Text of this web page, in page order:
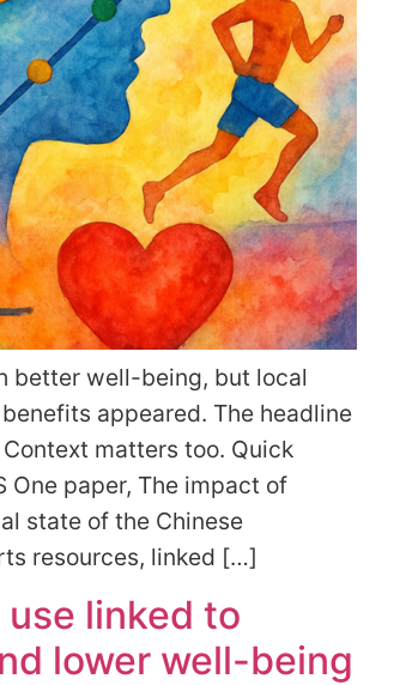
better well-being, but local
appeared. The headline
matters too. Quick
One paper, The impact of
state of the Chinese
resources, linked […]
linked to
lower well-being